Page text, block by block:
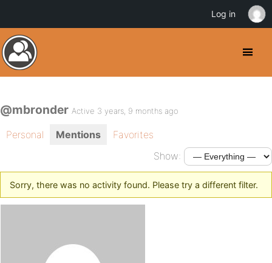
@mbronder Active 3 years, 9 months ago
Personal Mentions
Favorites
Show:
Sorry, there was no activity found. Please try a different filter.
Log in